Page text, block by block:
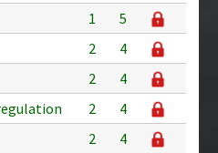
1
5
2
4
2
4
2
4
2
4